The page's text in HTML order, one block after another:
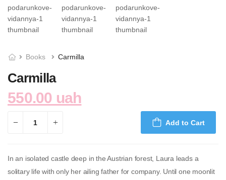
Books Carmilla
Carmilla
550.00 uah
Add to Cart
In an isolated castle deep in the Austrian forest, Laura leads a
solitary life with only her ailing father for company. Until one moonlit